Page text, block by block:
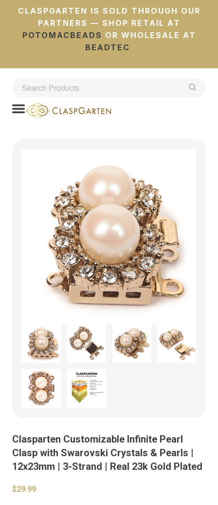
CLASPGARTEN IS SOLD THROUGH OUR
PARTNERS — SHOP RETAIL AT
POTOMACBEADS OR WHOLESALE AT
BEADTEC
Clasparten Customizable Infinite Pearl
Clasp with Swarovski Crystals & Pearls |
12x23mm | 3-Strand | Real 23k Gold Plated
$29.99